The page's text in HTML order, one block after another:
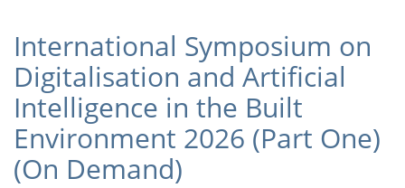
International Symposium on
Digitalisation and Artificial
Intelligence in the Built
Environment 2026 (Part One)
(On Demand)